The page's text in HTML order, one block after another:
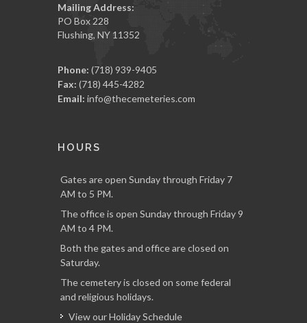
Mailing Address:
PO Box 228
Flushing, NY 11352
Phone: (718) 939-9405
Fax: (718) 445-4282
Email: info@thecemeteries.com
HOURS
Gates are open Sunday through Friday 7
AM to 5 PM.
The office is open Sunday through Friday 9
AM to 4 PM.
Both the gates and office are closed on
Saturday.
The cemetery is closed on some federal
and religious holidays.
View our Holiday Schedule